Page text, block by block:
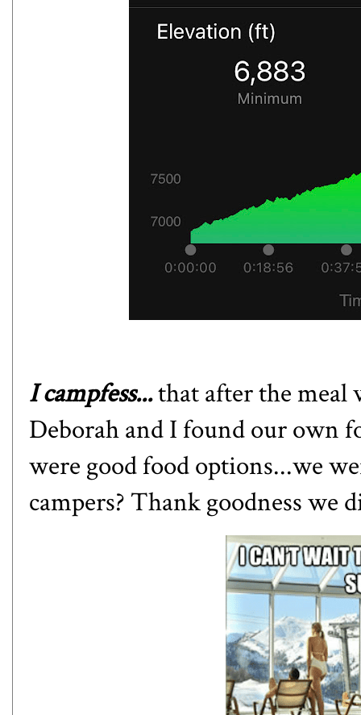
I campfess...that after the meal
Deborah and I found our own
were good food options...we
campers? Thank goodness we